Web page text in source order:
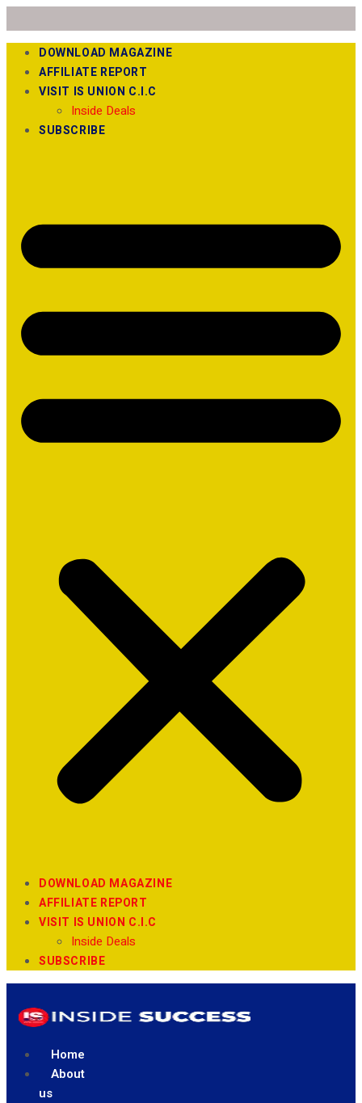
DOWNLOAD MAGAZINE
AFFILIATE REPORT
VISIT IS UNION C.I.C
Inside Deals
SUBSCRIBE
DOWNLOAD MAGAZINE
AFFILIATE REPORT
VISIT IS UNION C.I.C
Inside Deals
SUBSCRIBE
Home
About
us